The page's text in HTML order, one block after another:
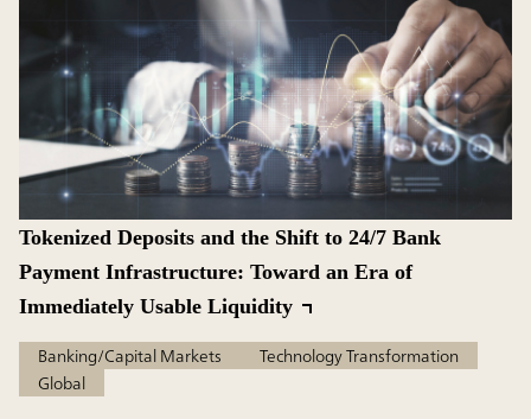
Tokenized Deposits and the Shift to 24/7 Bank
Payment Infrastructure: Toward an Era of
Immediately Usable Liquidity
Banking/Capital Markets
Technology Transformation
Global